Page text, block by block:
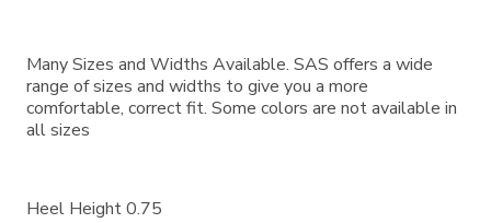
Many Sizes and Widths Available. SAS offers a wide
range of sizes and widths to give you a more
comfortable, correct fit. Some colors are not available in
all sizes
Heel Height 0.75